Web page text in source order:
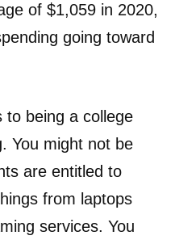
of $1,059 in 2020,
going toward
to being a college
You might not be
are entitled to
from laptops
services. You